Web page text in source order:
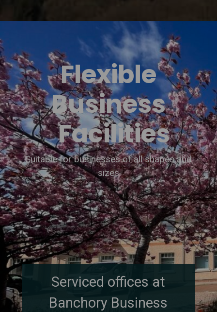
Flexible
Business
Facilities
Suitable for businesses of all shapes and
sizes
Serviced offices at
Banchory Business